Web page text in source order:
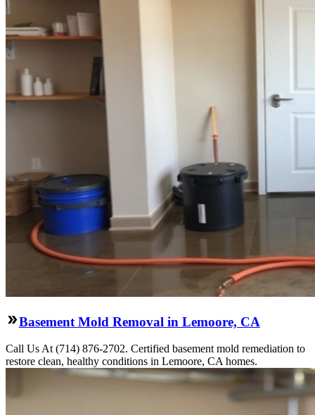
Basement Mold Removal in Lemoore, CA
Call Us At (714) 876-2702. Certified basement mold remediation to
restore clean, healthy conditions in Lemoore, CA homes.